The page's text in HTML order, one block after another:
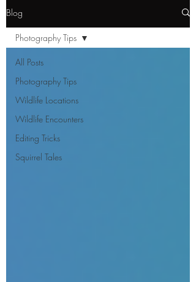
Blog
All Posts
Photography Tips
Wildlife Locations
Wildlife Encounters
Editing Tricks
Squirrel Tales
Photography Tips